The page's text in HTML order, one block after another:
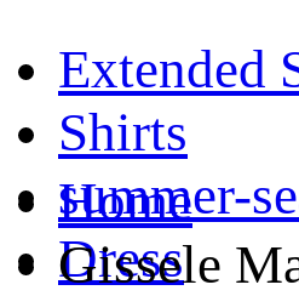
Extended
Shirts
summer-
Dress
Home
Gissele